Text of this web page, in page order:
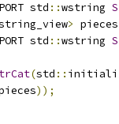
std ::wstring
> pieces
std ::wstring
(std ::
));